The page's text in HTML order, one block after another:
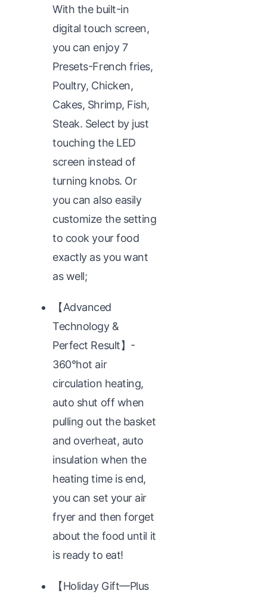
With the built-in
digital touch screen,
you can enjoy 7
Presets-French fries,
Poultry, Chicken,
Cakes, Shrimp, Fish,
Steak. Select by just
touching the LED
screen instead of
turning knobs. Or
you can also easily
customize the setting
to cook your food
exactly as you want
as well;
【Advanced
Technology &
Perfect Result】-
360°hot air
circulation heating,
auto shut off when
pulling out the basket
and overheat, auto
insulation when the
heating time is end,
you can set your air
fryer and then forget
about the food until it
is ready to eat!
【Holiday Gift—Plus